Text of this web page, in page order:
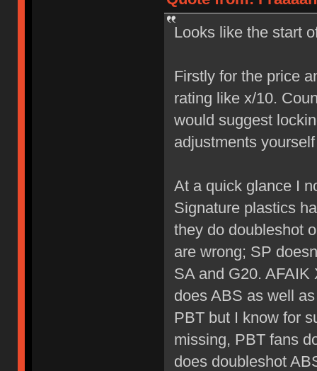
Looks like the start
Firstly for the price
rating like x/10.
would suggest
adjustments
At a quick glance I
Signature plastics
they do doubleshot
are wrong; SP
SA and G20. AFAIK
does ABS as well
PBT but I know for
missing, PBT fans
does doubleshot